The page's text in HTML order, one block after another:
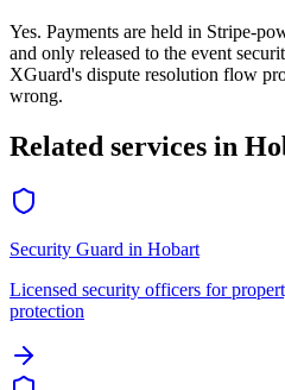
Yes. Payments are held in Stripe-
and only released to the event
XGuard's dispute resolution flow
wrong.
Related services in
Security Guard in Hobart
Licensed security officers for
protection